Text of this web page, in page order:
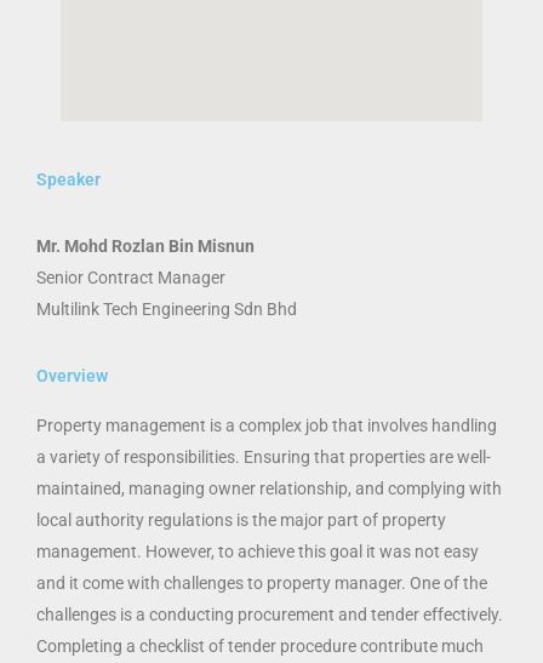
Speaker
Mr. Mohd Rozlan Bin Misnun
Senior Contract Manager
Multilink Tech Engineering Sdn Bhd
Overview
Property management is a complex job that involves handling
a variety of responsibilities. Ensuring that properties are well-
maintained, managing owner relationship, and complying with
local authority regulations is the major part of property
management. However, to achieve this goal it was not easy
and it come with challenges to property manager. One of the
challenges is a conducting procurement and tender effectively.
Completing a checklist of tender procedure contribute much